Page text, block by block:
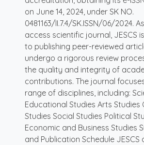
on June 14, 2024, under SK NO.
0481163/II.7.4/SK.ISSN/06/2024.
access scientific journal, JESCS
to publishing peer-reviewed
undergo a rigorous review
the quality and integrity of
contributions. The journal
range of disciplines, including:
Educational Studies Arts Studies
Studies Social Studies Political
Economic and Business Studies
and Publication Schedule JESCS